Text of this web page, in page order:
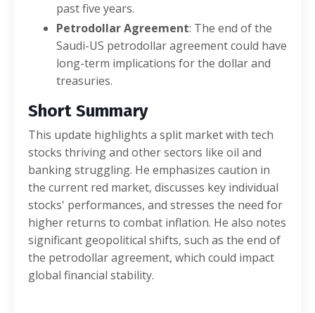
past five years.
Petrodollar Agreement: The end of the
Saudi-US petrodollar agreement could have
long-term implications for the dollar and
treasuries.
Short Summary
This update highlights a split market with tech
stocks thriving and other sectors like oil and
banking struggling. He emphasizes caution in
the current red market, discusses key individual
stocks' performances, and stresses the need for
higher returns to combat inflation. He also notes
significant geopolitical shifts, such as the end of
the petrodollar agreement, which could impact
global financial stability.